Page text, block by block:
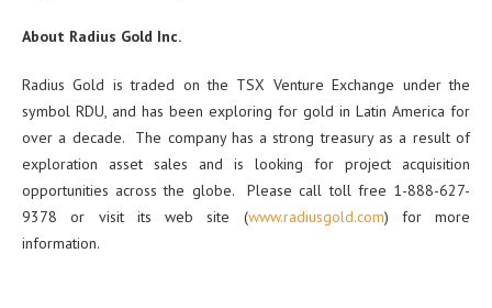
About Radius Gold Inc.
Radius Gold is traded on the TSX Venture Exchange under the
symbol RDU, and has been exploring for gold in Latin America for
over a decade. The company has a strong treasury as a result of
exploration asset sales and is looking for project acquisition
opportunities across the globe. Please call toll free 1-888-627-
9378 or visit its web site (www.radiusgold.com) for more
information.